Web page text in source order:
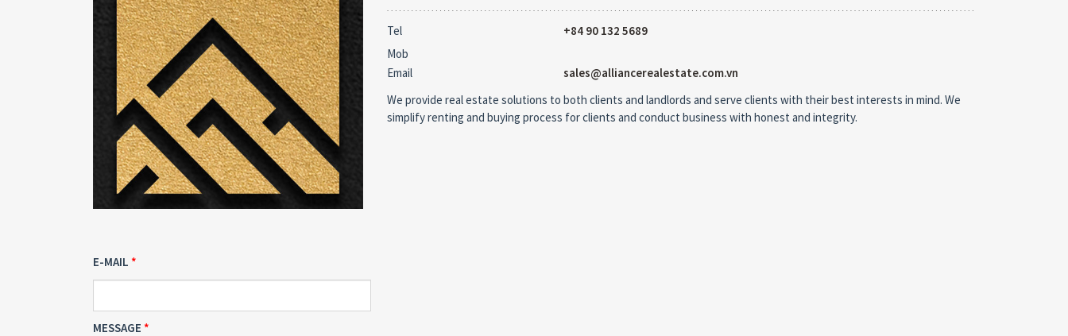
Tel
+84 90 132 5689
Mob
Email
sales@alliancerealestate.com.vn
We provide real estate solutions to both clients and landlords and serve clients with their best interests in mind. We
simplify renting and buying process for clients and conduct business with honest and integrity.
E-MAIL
MESSAGE